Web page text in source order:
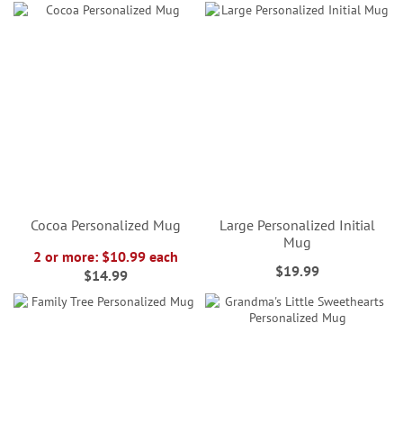
Cocoa Personalized Mug
2 or more: $10.99 each
$14.99
Large Personalized Initial
Mug
$19.99